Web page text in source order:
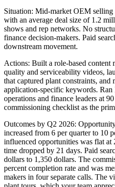
Situation: Mid-market OEM selling
with an average deal size of 1.2
shows and rep networks. No
finance decision-makers. Paid
downstream movement.
Actions: Built a role-based content
quality and serviceability videos,
that captured plant constraints, and
application-specific keywords.
operations and finance leaders at
commissioning checklist as the
Outcomes by Q2 2026:
increased from 6 per quarter to 10
influenced opportunities was flat at
time dropped by 21 days. Paid
dollars to 1,350 dollars. The
percent completion rate and was
makers in four separate calls. The